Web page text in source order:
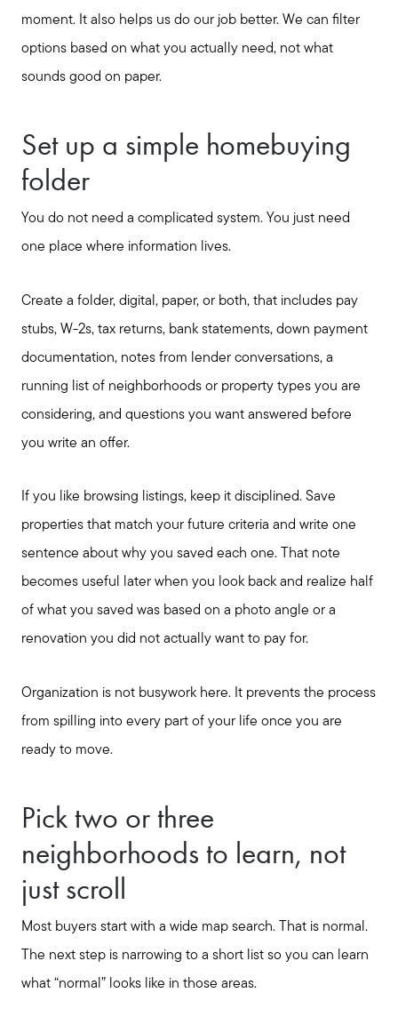
Call Us:
817-897-6395
moment. It also helps us do our job better. We can filter
options based on what you actually need, not what
sounds good on paper.
Set up a simple homebuying
folder
You do not need a complicated system. You just need
one place where information lives.
Create a folder, digital, paper, or both, that includes pay
stubs, W-2s, tax returns, bank statements, down payment
documentation, notes from lender conversations, a
running list of neighborhoods or property types you are
considering, and questions you want answered before
you write an offer.
If you like browsing listings, keep it disciplined. Save
properties that match your future criteria and write one
sentence about why you saved each one. That note
becomes useful later when you look back and realize half
of what you saved was based on a photo angle or a
renovation you did not actually want to pay for.
Organization is not busywork here. It prevents the process
from spilling into every part of your life once you are
ready to move.
Pick two or three
neighborhoods to learn, not
just scroll
Most buyers start with a wide map search. That is normal.
The next step is narrowing to a short list so you can learn
what “normal” looks like in those areas.